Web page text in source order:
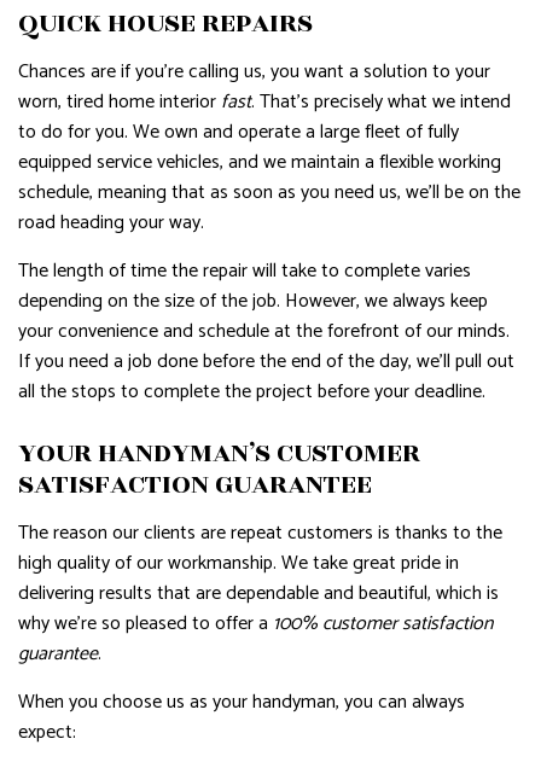
QUICK HOUSE REPAIRS
Chances are if you’re calling us, you want a solution to your
worn, tired home interiorfast. That’s precisely what we intend
to do for you. We own and operate a large fleet of fully
equipped service vehicles, and we maintain a flexible working
schedule, meaning that as soon as you need us, we’ll be on the
road heading your way.
The length of time the repair will take to complete varies
depending on the size of the job. However, we always keep
your convenience and schedule at the forefront of our minds.
If you need a job done before the end of the day, we’ll pull out
all the stops to complete the project before your deadline.
YOUR HANDYMAN’S CUSTOMER
SATISFACTION GUARANTEE
The reason our clients are repeat customers is thanks to the
high quality of our workmanship. We take great pride in
delivering results that are dependable and beautiful, which is
why we’re so pleased to offer a 100% customer satisfaction
guarantee.
When you choose us as your handyman, you can always
expect: